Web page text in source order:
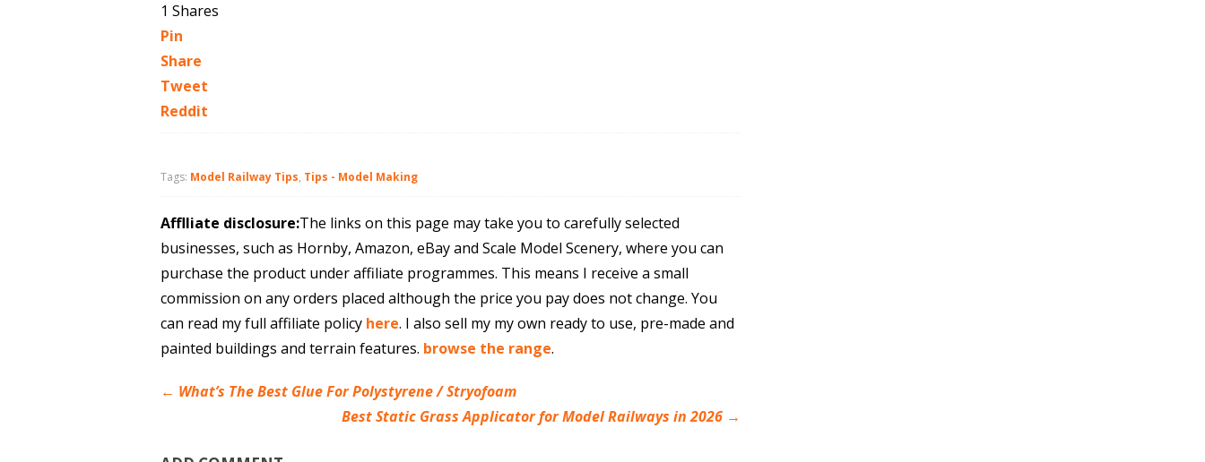
1 Shares
Pin
Share
Tweet
Reddit
Tags: Model Railway Tips, Tips - Model Making
Afflliate disclosure:The links on this page may take you to carefully selected
businesses, such as Hornby, Amazon, eBay and Scale Model Scenery, where you can
purchase the product under affiliate programmes. This means I receive a small
commission on any orders placed although the price you pay does not change. You
can read my full affiliate policy here. I also sell my my own ready to use, pre-made and
painted buildings and terrain features. browse the range.
← What’s The Best Glue For Polystyrene / Stryofoam
Best Static Grass Applicator for Model Railways in 2026 →